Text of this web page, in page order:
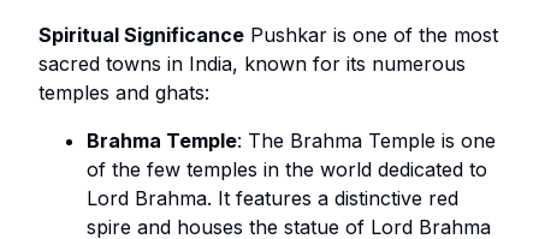
Spiritual Significance Pushkar is one of the most
sacred towns in India, known for its numerous
temples and ghats:
Brahma Temple: The Brahma Temple is one
of the few temples in the world dedicated to
Lord Brahma. It features a distinctive red
spire and houses the statue of Lord Brahma